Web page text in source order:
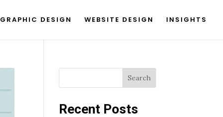
GRAPHIC DESIGN WEBSITE DESIGN INSIGHTS
Search
Recent Posts